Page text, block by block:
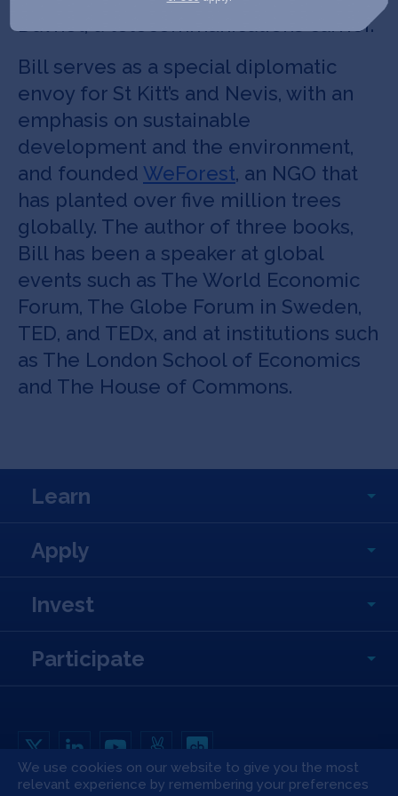
Davnet, a telecommunications carrier.
Bill serves as a special diplomatic
envoy for St Kitt’s and Nevis, with an
emphasis on sustainable
development and the environment,
and founded WeForest, an NGO that
has planted over five million trees
globally. The author of three books,
Bill has been a speaker at global
events such as The World Economic
Forum, The Globe Forum in Sweden,
TED, and TEDx, and at institutions such
as The London School of Economics
and The House of Commons.
Learn
Apply
Invest
Participate
Copyright All Rights Reserved © 2026 SOSV Investments LLC. All SOSV
We use cookies on our website to give you the most
relevant experience by remembering your preferences